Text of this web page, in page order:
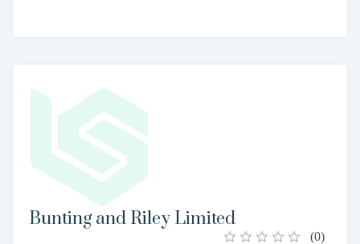
Bunting and Riley Limited
(0)